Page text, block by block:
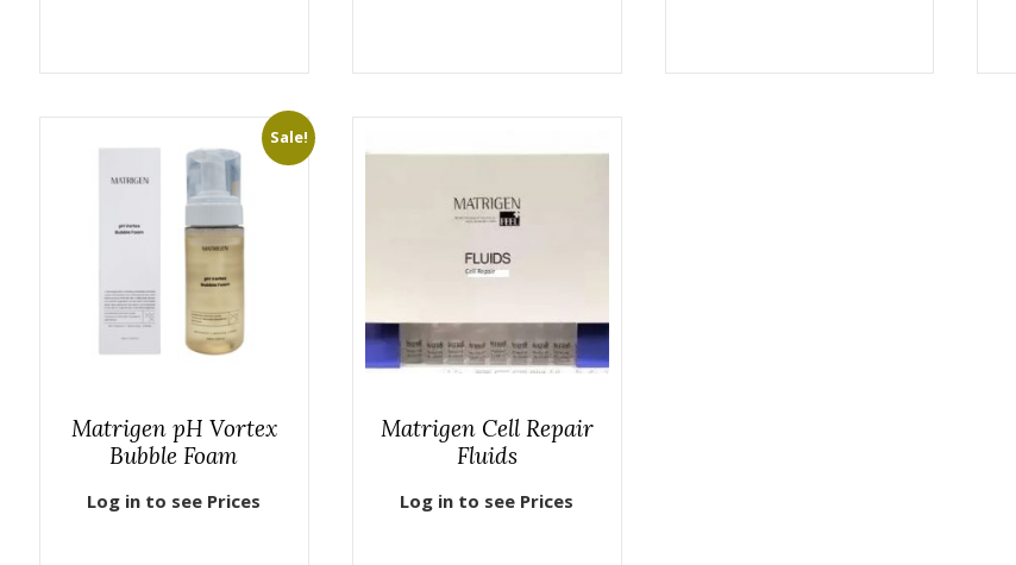
Sale!
Matrigen pH Vortex
Bubble Foam
Log in to see Prices
Matrigen Cell Repair
Fluids
Log in to see Prices